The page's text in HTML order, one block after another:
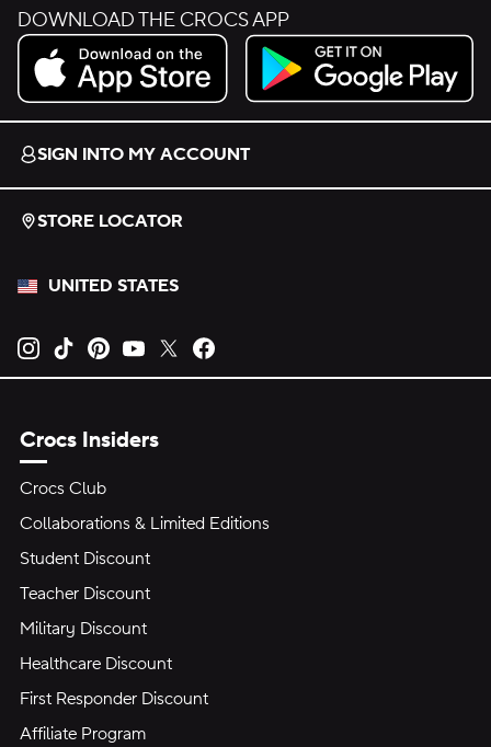
DOWNLOAD THE CROCS APP
Download on the App Store.
Get it on Google Play.
SIGN INTO MY ACCOUNT
STORE LOCATOR
UNITED STATES
Opens new tab
Opens new tab
Opens new tab
Opens new tab
Opens new tab
Crocs Insiders
Crocs Club
Collaborations & Limited Editions
Student Discount
Teacher Discount
Military Discount
Healthcare Discount
First Responder Discount
Affiliate Program